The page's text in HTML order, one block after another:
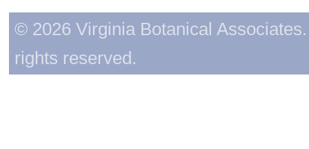
© 2026 Virginia Botanical
rights reserved.